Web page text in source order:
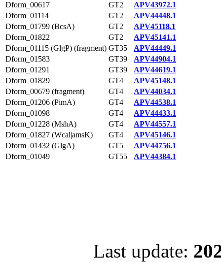
Dform_00617
GT2
APV43972.1
Dform_01114
GT2
APV44448.1
Dform_01799 (BcsA)
GT2
APV45118.1
Dform_01822
GT2
APV45141.1
Dform_01115 (GlgP) (fragment) GT35
APV44449.1
Dform_01583
GT39
APV44904.1
Dform_01291
GT39
APV44619.1
Dform_01829
GT4
APV45148.1
Dform_00679 (fragment)
GT4
APV44034.1
Dform_01206 (PimA)
GT4
APV44538.1
Dform_01098
GT4
APV44433.1
Dform_01228 (MshA)
GT4
APV44557.1
Dform_01827 (Wcal|amsK)
GT4
APV45146.1
Dform_01432 (GlgA)
GT5
APV44756.1
Dform_01049
GT55 APV44384.1
Last update: